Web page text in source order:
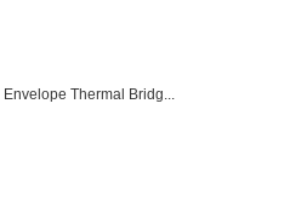
Thermal Bridg...